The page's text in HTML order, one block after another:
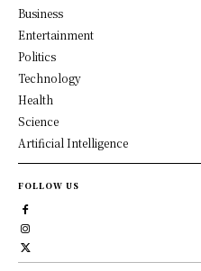
Business
Entertainment
Politics
Technology
Health
Science
Artificial Intelligence
FOLLOW US